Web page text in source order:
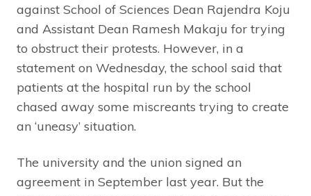
against School of Sciences Dean Rajendra Koju
and Assistant Dean Ramesh Makaju for trying
to obstruct their protests. However, in a
statement on Wednesday, the school said that
patients at the hospital run by the school
chased away some miscreants trying to create
an ‘uneasy’ situation.
The university and the union signed an
agreement in September last year. But the